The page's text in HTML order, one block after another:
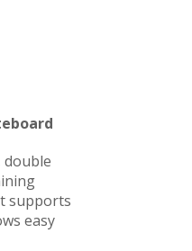
double
supports
easy